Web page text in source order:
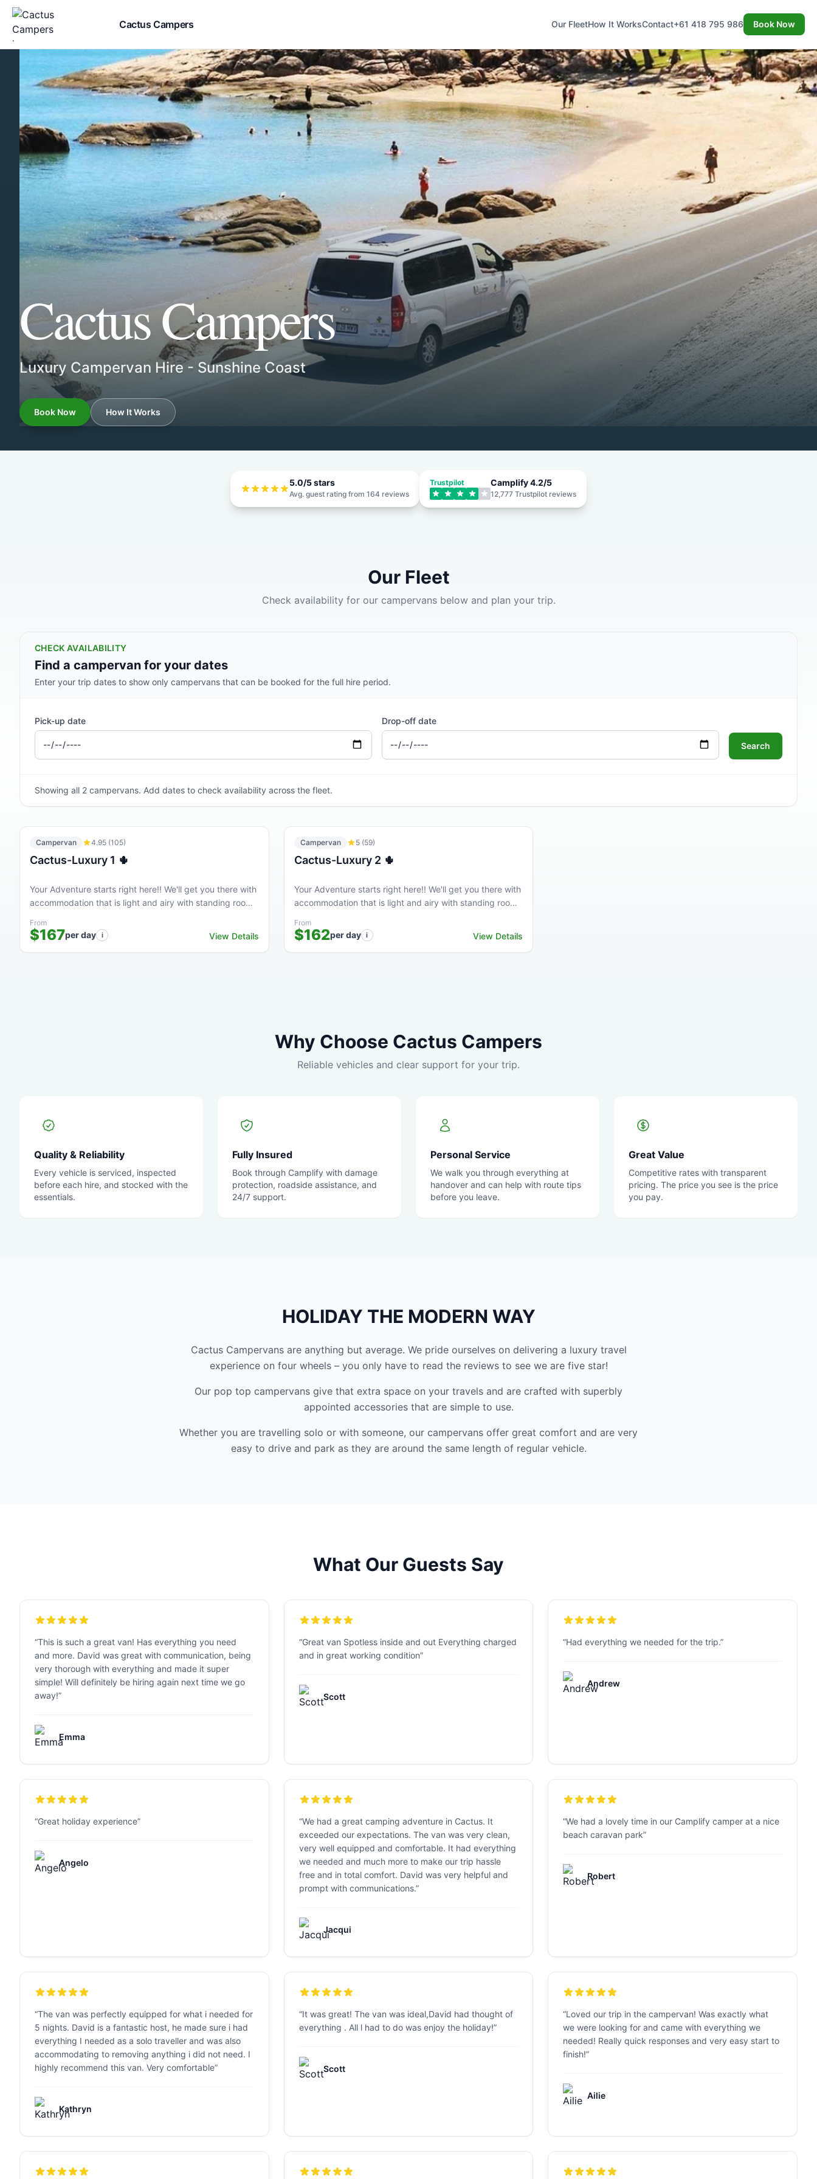
Cactus Campers Our FleetHow It WorksContact+61 418 795 986 Book Now
Cactus Campers
Luxury Campervan Hire - Sunshine Coast
Book Now How It Works
5.0/5 stars
Avg. guest rating from 164 reviews
Trustpilot Camplify4.2/5
12,777 Trustpilot reviews
Our Fleet
Check availability for our campervans below and plan your trip.
CHECK AVAILABILITY
Find a campervan for your dates
Enter your trip dates to show only campervans that can be booked for the full hire period.
Pick-up date Drop-off date
Search
Showing all 2 campervans. Add dates to check availability across the fleet.
2 BERTH
Campervan 4.95 (105)
Cactus-Luxury 1 🌵
Your Adventure starts right here!! We'll get you there with
accommodation that is light and airy with standing room
From
$167per day i View Details
2 BERTH
Campervan 5(59)
Cactus-Luxury 2 🌵
Your Adventure starts right here!! We'll get you there with
accommodation that is light and airy with standing room
From
$162per day i View Details
Why Choose Cactus Campers
Reliable vehicles and clear support for your trip.
Quality & Reliability
Every vehicle is serviced, inspected
before each hire, and stocked with the
essentials.
Fully Insured
Book through Camplify with damage
protection, roadside assistance, and
24/7 support.
Personal Service
We walk you through everything at
handover and can help with route tips
before you leave.
Great Value
Competitive rates with transparent
pricing. The price you see is the price
you pay.
HOLIDAY THE MODERN WAY
Cactus Campervans are anything but average. We pride ourselves on delivering a luxury travel
experience on four wheels – you only have to read the reviews to see we are five star!
Our pop top campervans give that extra space on your travels and are crafted with superbly
appointed accessories that are simple to use.
Whether you are travelling solo or with someone, our campervans offer great comfort and are very
easy to drive and park as they are around the same length of regular vehicle.
What Our Guests Say
“This is such a great van! Has everything you need
and more. David was great with communication, being
very thorough with everything and made it super
simple! Will definitely be hiring again next time we go
away!”
Emma
“Great van Spotless inside and out Everything charged
and in great working condition”
Scott
“Had everything we needed for the trip.”
Andrew
“Great holiday experience”
Angelo
“We had a great camping adventure in Cactus. It
exceeded our expectations. The van was very clean,
very well equipped and comfortable. It had everything
we needed and much more to make our trip hassle
free and in total comfort. David was very helpful and
prompt with communications.”
Jacqui
“We had a lovely time in our Camplify camper at a nice
beach caravan park”
Robert
“The van was perfectly equipped for what i needed for
5 nights. David is a fantastic host, he made sure i had
everything I needed as a solo traveller and was also
accommodating to removing anything i did not need. I
highly recommend this van. Very comfortable”
Kathryn
“It was great! The van was ideal,David had thought of
everything . All l had to do was enjoy the holiday!”
Scott
“Loved our trip in the campervan! Was exactly what
we were looking for and came with everything we
needed! Really quick responses and very easy start to
finish!”
Ailie